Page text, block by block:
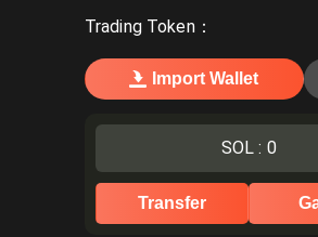
Trading Token：
Import Wallet
SOL : 0
Transfer